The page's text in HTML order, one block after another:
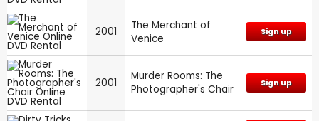
2001
The Merchant of
Venice
Sign up
2001
Murder Rooms: The
Photographer's Chair
Sign up